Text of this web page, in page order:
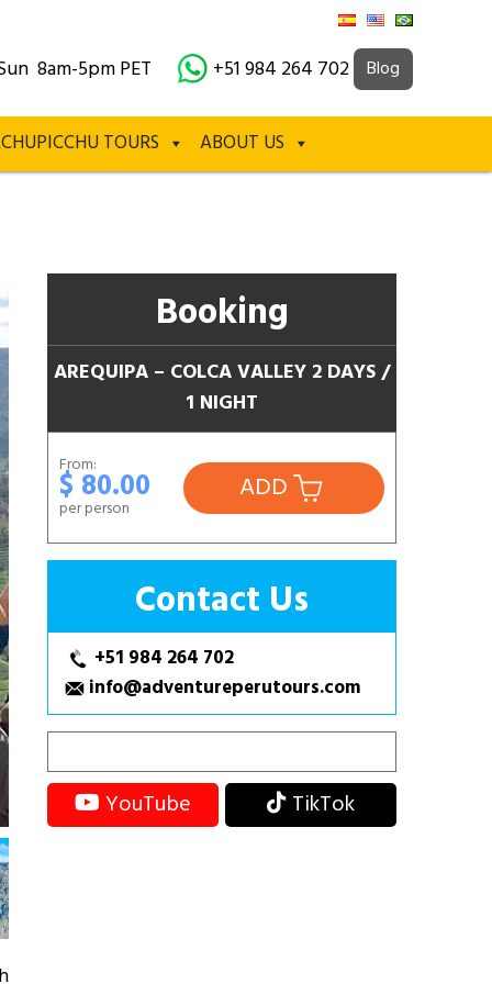
8am-5pm PET +51 984 264 702 Blog
TOURS ABOUT US
Booking
AREQUIPA – COLCA VALLEY 2 DAYS /
1 NIGHT
From:
$ 80.00
per person
ADD
Contact Us
+51 984 264 702
info@adventureperutours.com
YouTube TikTok